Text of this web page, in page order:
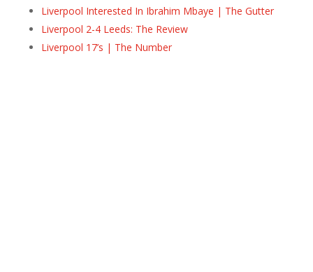
Liverpool Interested In Ibrahim Mbaye | The Gutter
Liverpool 2-4 Leeds: The Review
Liverpool 17’s | The Number